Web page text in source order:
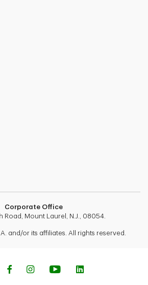
Corporate Office
Road, Mount Laurel, N.J., 08054.
and/or its affiliates. All rights reserved.